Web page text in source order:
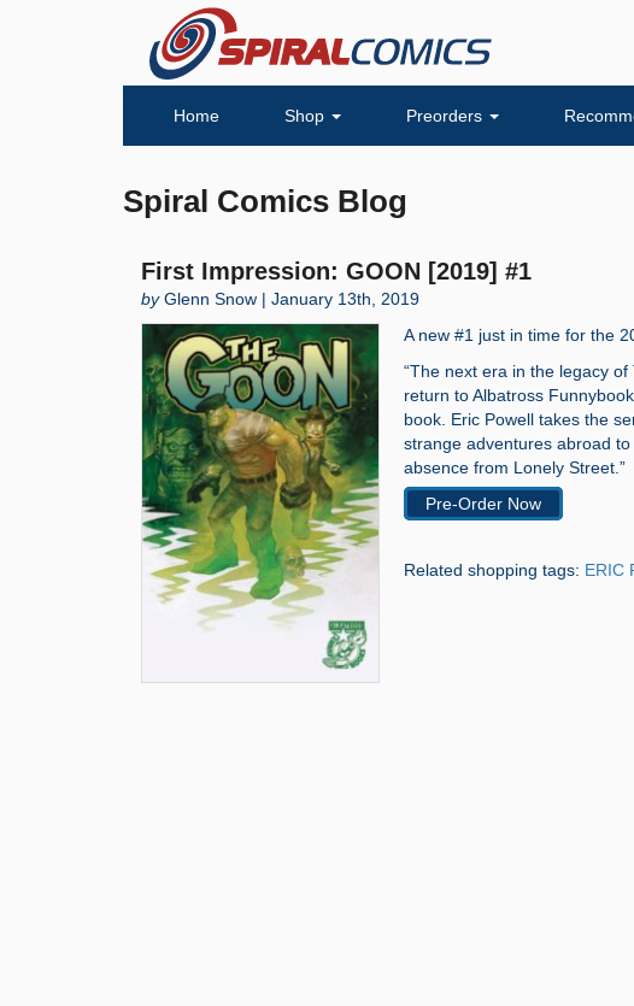
Home Shop Preorders
Spiral Comics Blog
First Impression: GOON [2019] #1
byGlenn Snow | January 13th, 2019
A new #1 just in time for the
“The next era in the legacy
return to Albatross
book. Eric Powell takes the
strange adventures abroad
absence from Lonely Street.”
Pre-Order Now
Related shopping tags: ERIC